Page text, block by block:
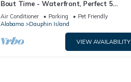
Bout Time - Waterfront, Perfect 5
Bedroom 4.5 Bath, Sleep 16, Pool, Dog
Friendly
Air Conditioner Parking
Pet Friendly
Alabama
Dauphin Island
VIEW AVAILABILITY